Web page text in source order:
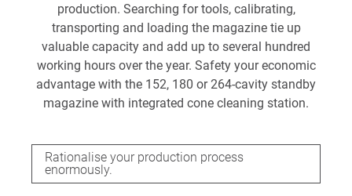
production. Searching for tools, calibrating,
transporting and loading the magazine tie up
valuable capacity and add up to several hundred
working hours over the year. Safety your economic
advantage with the 152, 180 or 264-cavity standby
magazine with integrated cone cleaning station.
Rationalise your production process
enormously.